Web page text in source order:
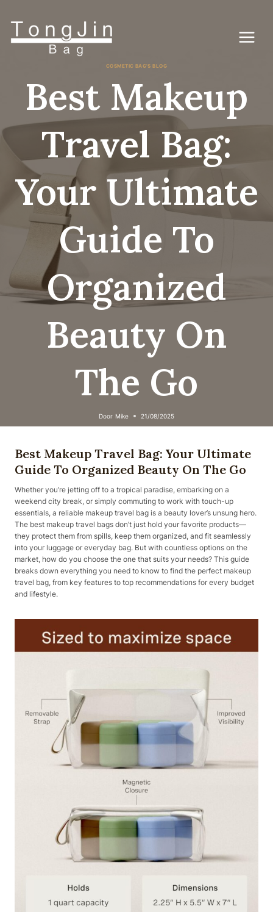
inhoud
COSMETIC BAG'S BLOG
Best Makeup
Travel Bag:
Your Ultimate
Guide To
Organized
Beauty On
The Go
Door Mike 21/08/2025
Best Makeup Travel Bag: Your Ultimate
Guide To Organized Beauty On The Go
Whether you’re jetting off to a tropical paradise, embarking on a
weekend city break, or simply commuting to work with touch-up
essentials, a reliable makeup travel bag is a beauty lover’s unsung hero.
The best makeup travel bags don’t just hold your favorite products—
they protect them from spills, keep them organized, and fit seamlessly
into your luggage or everyday bag. But with countless options on the
market, how do you choose the one that suits your needs? This guide
breaks down everything you need to know to find the perfect makeup
travel bag, from key features to top recommendations for every budget
and lifestyle.​